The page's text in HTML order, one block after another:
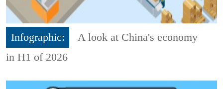
Infographic:
A look at China's economy
in H1 of 2026